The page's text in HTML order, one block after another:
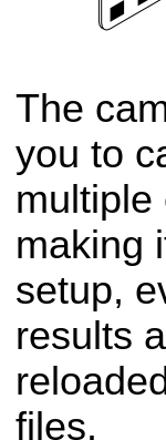
The
you to
making
setup,
results
files.